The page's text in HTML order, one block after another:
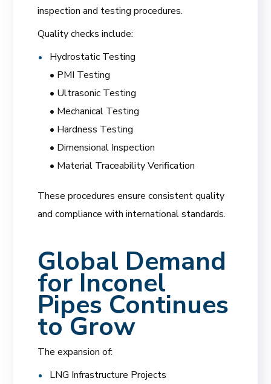
inspection and testing procedures.
Quality checks include:
Hydrostatic Testing
• PMI Testing
• Ultrasonic Testing
• Mechanical Testing
• Hardness Testing
• Dimensional Inspection
• Material Traceability Verification
These procedures ensure consistent quality
and compliance with international standards.
Global Demand
for Inconel
Pipes Continues
to Grow
The expansion of:
LNG Infrastructure Projects